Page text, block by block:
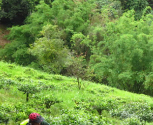
Kitesurfing
Scuba Diving
Kayaking
Windsurfing